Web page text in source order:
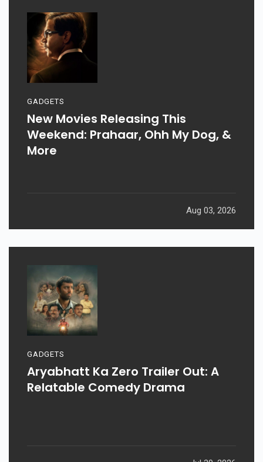
GADGETS
New Movies Releasing This
Weekend: Prahaar, Ohh My Dog, &
More
Aug 03, 2026
GADGETS
Aryabhatt Ka Zero Trailer Out: A
Relatable Comedy Drama